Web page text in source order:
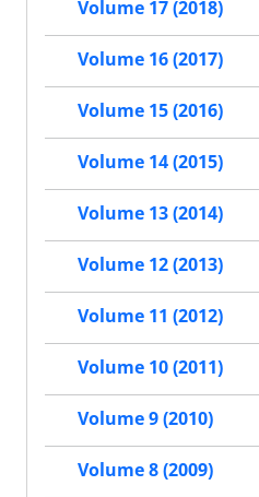
Volume 17 (2018)
Volume 16 (2017)
Volume 15 (2016)
Volume 14 (2015)
Volume 13 (2014)
Volume 12 (2013)
Volume 11 (2012)
Volume 10 (2011)
Volume 9 (2010)
Volume 8 (2009)